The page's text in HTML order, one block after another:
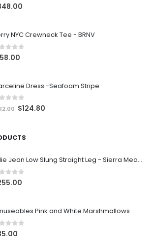
of 5
NYC Crewneck Tee - BRNV
of 5
Dress -Seafoam Stripe
out of 5
$124.80
Billie Jean Low Slung Straight Leg - Sierra Meadow
of 5
Pink and White Marshmallows
of 5